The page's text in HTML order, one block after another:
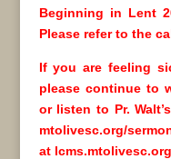
Beginning in Lent
Please refer to the
If you are feeling
please continue to
or listen to Pr.
mtolivesc.org/
at